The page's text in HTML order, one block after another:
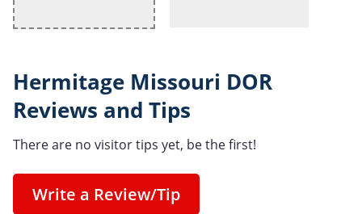
Hermitage Missouri DOR
Reviews and Tips
There are no visitor tips yet, be the first!
Write a Review/Tip